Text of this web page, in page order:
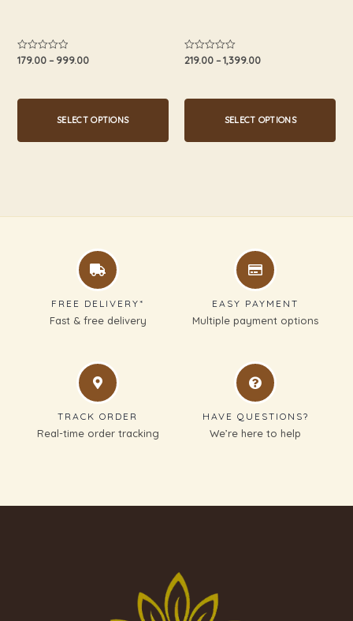
Rated
179.00 – 999.00
SELECT OPTIONS
product
Rated
219.00–1,399.00
SELECT OPTIONS
product
FREE DELIVERY*
Fast & free delivery
EASY PAYMENT
Multiple payment options
TRACK ORDER
Real-time order tracking
HAVE QUESTIONS?
We’re here to help